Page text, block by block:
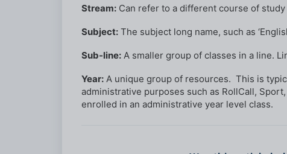
Stream: Can refer to a different course of
Subject: The subject long name, such as
Sub-line: A smaller group of classes in a line.
Year: A unique group of resources. This is
administrative purposes such as RollCall,
enrolled in an administrative year level class.